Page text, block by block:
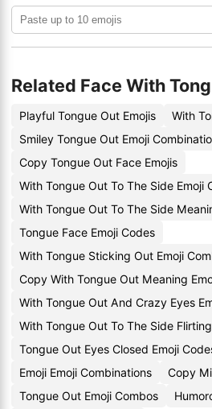
Related Face With
Playful Tongue Out Emojis
With
Smiley Tongue Out Emoji
Copy Tongue Out Face Emojis
With Tongue Out To The Side Emoji
With Tongue Out To The Side
Tongue Face Emoji Codes
With Tongue Sticking Out Emoji
Copy With Tongue Out Meaning
With Tongue Out And Crazy Eyes
With Tongue Out To The Side
Tongue Out Eyes Closed Emoji
Emoji Emoji Combinations
Copy
Tongue Out Emoji Combos